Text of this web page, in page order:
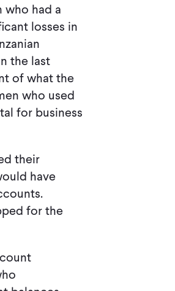
who had a
losses in
the last
of what the
who used
for business
their
have
for the